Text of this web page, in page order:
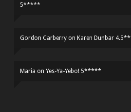
5*****
Gordon Carberry on Karen Dunbar
Maria on Yes-Ya-Yebo! 5*****